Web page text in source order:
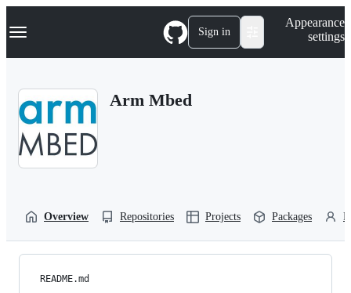
k
p
Navigation Menu Sign in
Appearance
settings
Arm Mbed
Overview Repositories Projects Packages
README.md